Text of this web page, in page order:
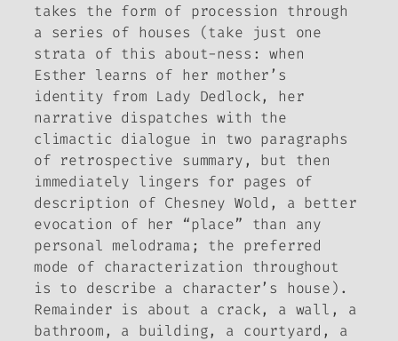
takes the form of procession through
a series of houses (take just one
strata of this about-ness: when
Esther learns of her mother’s
identity from Lady Dedlock, her
narrative dispatches with the
climactic dialogue in two paragraphs
of retrospective summary, but then
immediately lingers for pages of
description of Chesney Wold, a better
evocation of her “place” than any
personal melodrama; the preferred
mode of characterization throughout
is to describe a character’s house).
Remainder is about a crack, a wall, a
bathroom, a building, a courtyard, a